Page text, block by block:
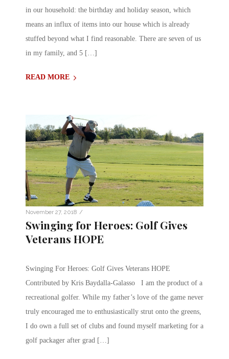
in our household: the birthday and holiday season, which
means an influx of items into our house which is already
stuffed beyond what I find reasonable. There are seven of us
in my family, and 5 […]
READ MORE
November 27, 2018 /
Swinging for Heroes: Golf Gives
Veterans HOPE
Swinging For Heroes: Golf Gives Veterans HOPE
Contributed by Kris Baydalla-Galasso I am the product of a
recreational golfer. While my father’s love of the game never
truly encouraged me to enthusiastically strut onto the greens,
I do own a full set of clubs and found myself marketing for a
golf packager after grad […]